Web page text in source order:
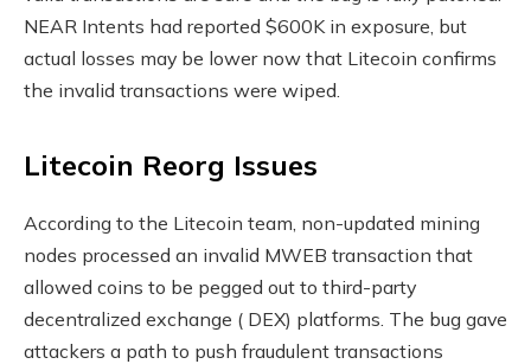
NEAR Intents had reported $600K in exposure, but
actual losses may be lower now that Litecoin confirms
the invalid transactions were wiped.
Litecoin Reorg Issues
According to the Litecoin team, non-updated mining
nodes processed an invalid MWEB transaction that
allowed coins to be pegged out to third-party
decentralized exchange ( DEX) platforms. The bug gave
attackers a path to push fraudulent transactions